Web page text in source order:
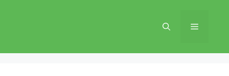
Menu